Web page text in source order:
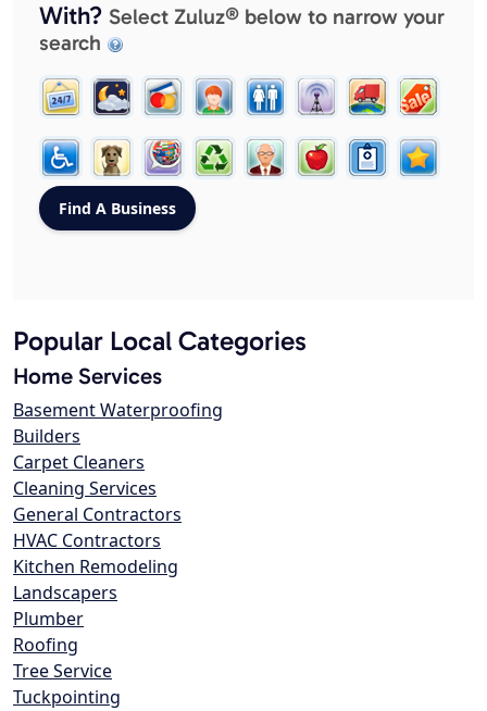
With? Select Zuluz® below to narrow your
search
Popular Local Categories
Home Services
Basement Waterproofing
Builders
Carpet Cleaners
Cleaning Services
General Contractors
HVAC Contractors
Kitchen Remodeling
Landscapers
Plumber
Roofing
Tree Service
Tuckpointing